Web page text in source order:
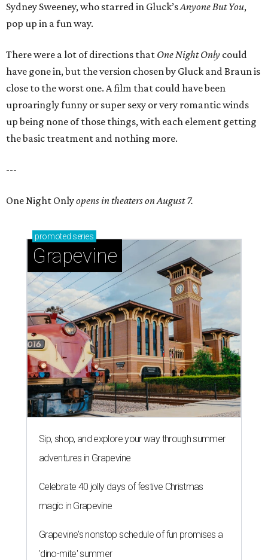
Sydney Sweeney, who starred in Gluck’sAnyone But You,
pop up in a fun way.
There were a lot of directions that One Night Only could
have gone in, but the version chosen by Gluck and Braun is
close to the worst one. A film that could have been
uproaringly funny or super sexy or very romantic winds
up being none of those things, with each element getting
the basic treatment and nothing more.
---
One Night Onlyopens in theaters on August 7.
promoted series
Grapevine
Sip, shop, and explore your way through summer
adventures in Grapevine
Celebrate 40 jolly days of festive Christmas
magic in Grapevine
Grapevine's nonstop schedule of fun promises a
'dino-mite' summer